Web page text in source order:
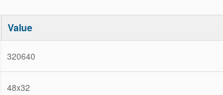
Value
320640
48x32